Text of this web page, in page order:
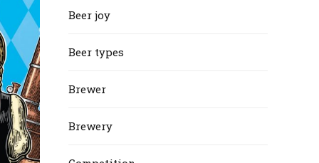
Beer joy
Beer types
Brewer
Brewery